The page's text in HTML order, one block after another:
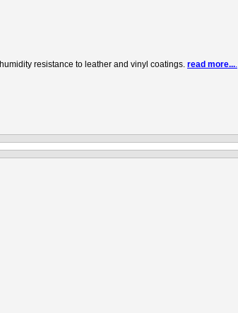
resistance to leather and vinyl coatings. read more....